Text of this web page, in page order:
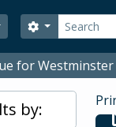
Search
Search options
for
by: